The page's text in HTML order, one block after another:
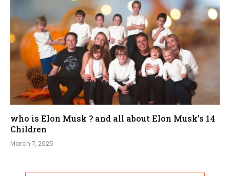
who is Elon Musk ? and all about Elon Musk’s 14
Children
March 7, 2025